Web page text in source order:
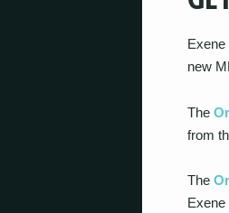
Exene
new
The
from
The